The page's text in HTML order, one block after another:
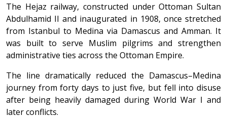
The Hejaz railway, constructed under Ottoman Sultan
Abdulhamid II and inaugurated in 1908, once stretched
from Istanbul to Medina via Damascus and Amman. It
was built to serve Muslim pilgrims and strengthen
administrative ties across the Ottoman Empire.
The line dramatically reduced the Damascus–Medina
journey from forty days to just five, but fell into disuse
after being heavily damaged during World War I and
later conflicts.